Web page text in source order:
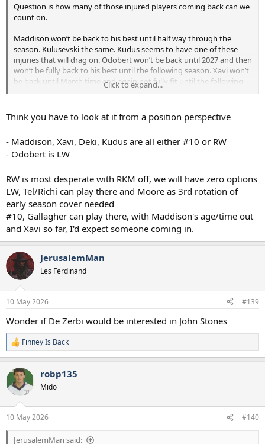
Question is how many of those injured players coming back can we
count on.
Maddison won’t be back to his best until half way through the
season. Kulusevski the same. Kudus seems to have one of these
injuries that will drag on. Odobert won’t be back until 2027 and then
won’t be fully back to his best until the following season. Xavi won’t
be back until March time and again not fully fit until the following
Click to expand...
Think you have to look at it from a position perspective
- Maddison, Xavi, Deki, Kudus are all either #10 or RW
- Odobert is LW
RW is most desperate with RKM off, we will have zero options
LW, Tel/Richi can play there and Moore as 3rd rotation of
early season cover needed
#10, Gallagher can play there, with Maddison's age/time out
and Xavi so far, I'd expect someone coming in.
JerusalemMan
Les Ferdinand
10 May 2026 #139
Wonder if De Zerbi would be interested in John Stones
R
e
c
t
i
s
:
Finney Is Back
robp135
Mido
10 May 2026 #140
JerusalemMan said: